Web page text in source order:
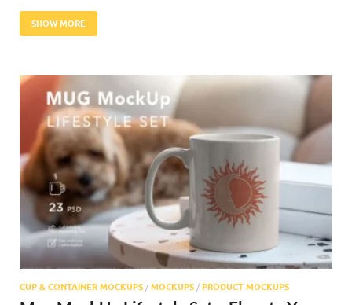
SHOW MORE
CUP & CONTAINER MOCKUPS / MOCKUPS / PRODUCT MOCKUPS